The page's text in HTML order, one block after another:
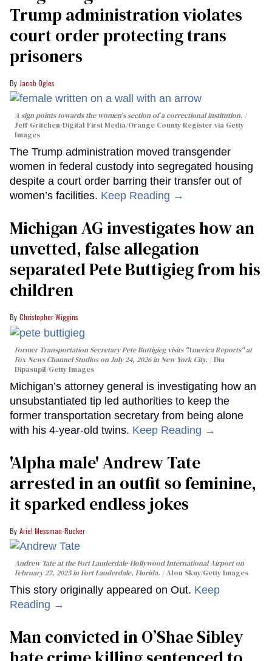
Trump administration violates
court order protecting trans
prisoners
Jacob Ogles
A sign points towards the women's section of a correctional institution.
Jeff Gritchen/Digital First Media/Orange County Register via Getty
Images
The Trump administration moved transgender
women in federal custody into segregated housing
despite a court order barring their transfer out of
women’s facilities. Keep Reading →
Michigan AG investigates how an
unvetted, false allegation
separated Pete Buttigieg from his
children
Christopher Wiggins
Former Transportation Secretary Pete Buttigieg visits "America Reports" at
Fox News Channel Studios on July 24, 2026 in New York City.
Dia
Dipasupil/Getty Images
Michigan’s attorney general is investigating how an
unsubstantiated tip led authorities to keep the
former transportation secretary from being alone
with his 4-year-old twins. Keep Reading →
'Alpha male' Andrew Tate
arrested in an outfit so feminine,
it sparked endless jokes
Ariel Messman-Rucker
Andrew Tate at the Fort Lauderdale-Hollywood International Airport on
February 27, 2025 in Fort Lauderdale, Florida.
Alon Skuy/Getty Images
This story originally appeared on Out. Keep
Reading →
Man convicted in O’Shae Sibley